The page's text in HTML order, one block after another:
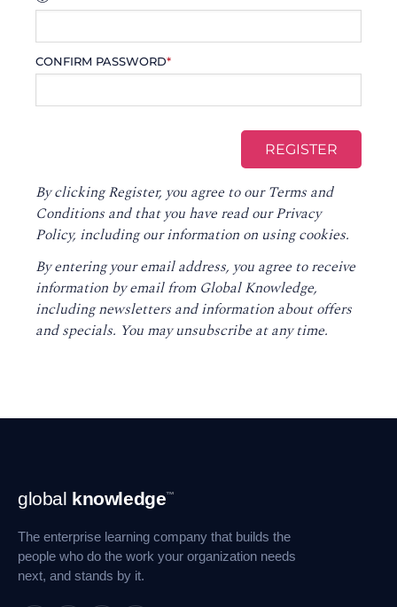
CONFIRM PASSWORD*
By clicking Register, you agree to ourTerms and
Conditions and that you have read ourPrivacy
Policy, including our information on using cookies.
By entering your email address, you agree to receive
information by email from Global Knowledge,
including newsletters and information about offers
and specials. You may unsubscribe at any time.
Footer
Navigation
global knowledge™
The enterprise learning company that builds the
people who do the work your organization needs
next, and stands by it.